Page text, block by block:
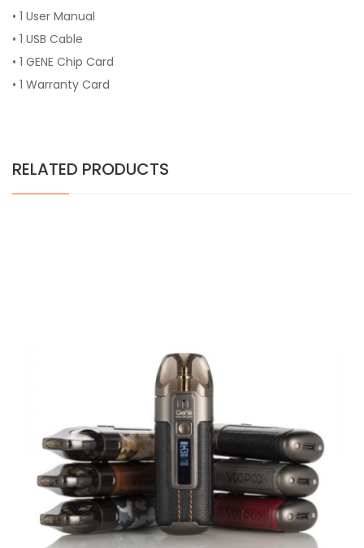
• 1 User Manual
• 1 USB Cable
• 1 GENE Chip Card
• 1 Warranty Card
RELATED PRODUCTS